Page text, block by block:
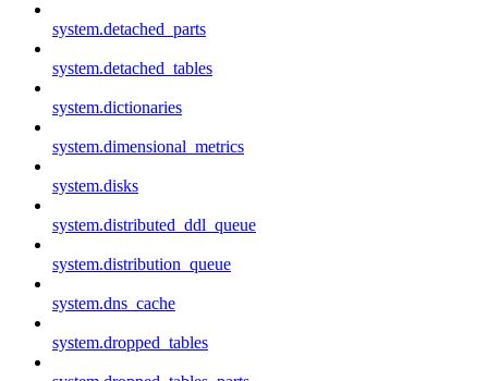
system.detached_parts
system.detached_tables
system.dictionaries
system.dimensional_metrics
system.disks
system.distributed_ddl_queue
system.distribution_queue
system.dns_cache
system.dropped_tables